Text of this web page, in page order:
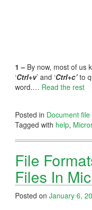
1 – By now, most of us
‘Ctrl+v’ and ‘Ctrl+c’to
word.… Read the rest
Posted in Document
Tagged with help,
File
Files In
Posted on January 6,